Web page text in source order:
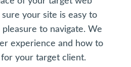
your site is easy to
to navigate. We
experience and how to
your target client.